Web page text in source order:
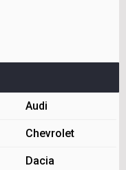
Audi
Chevrolet
Dacia